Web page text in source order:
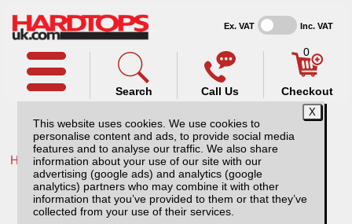
This website uses cookies. We use cookies to
personalise content and ads, to provide social media
features and to analyse our traffic. We also share
information about your use of our site with our
advertising (google ads) and analytics (google
analytics) partners who may combine it with other
information that you’ve provided to them or that they’ve
collected from your use of their services.
Ex. VAT Inc. VAT
Call Us
Search
0
Checkout
Home /Ford /
Ford Ranger MK4 (09-12) DC